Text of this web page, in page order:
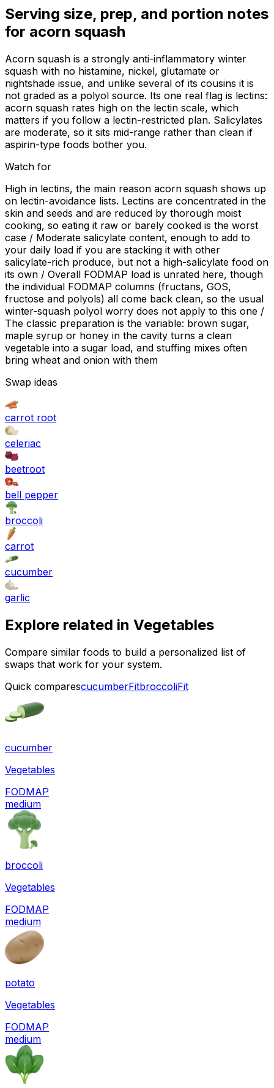
Serving size, prep, and portion notes
for acorn squash
Acorn squash is a strongly anti-inflammatory winter
squash with no histamine, nickel, glutamate or
nightshade issue, and unlike several of its cousins it is
not graded as a polyol source. Its one real flag is lectins:
acorn squash rates high on the lectin scale, which
matters if you follow a lectin-restricted plan. Salicylates
are moderate, so it sits mid-range rather than clean if
aspirin-type foods bother you.
Watch for
High in lectins, the main reason acorn squash shows up
on lectin-avoidance lists. Lectins are concentrated in the
skin and seeds and are reduced by thorough moist
cooking, so eating it raw or barely cooked is the worst
case / Moderate salicylate content, enough to add to
your daily load if you are stacking it with other
salicylate-rich produce, but not a high-salicylate food on
its own / Overall FODMAP load is unrated here, though
the individual FODMAP columns (fructans, GOS,
fructose and polyols) all come back clean, so the usual
winter-squash polyol worry does not apply to this one /
The classic preparation is the variable: brown sugar,
maple syrup or honey in the cavity turns a clean
vegetable into a sugar load, and stuffing mixes often
bring wheat and onion with them
Swap ideas
carrot root
celeriac
beetroot
bell pepper
broccoli
carrot
cucumber
garlic
Explore related in Vegetables
Compare similar foods to build a personalized list of
swaps that work for your system.
Quick comparescucumberFitbroccoliFit
cucumber
Vegetables
FODMAP
medium
broccoli
Vegetables
FODMAP
medium
potato
Vegetables
FODMAP
medium